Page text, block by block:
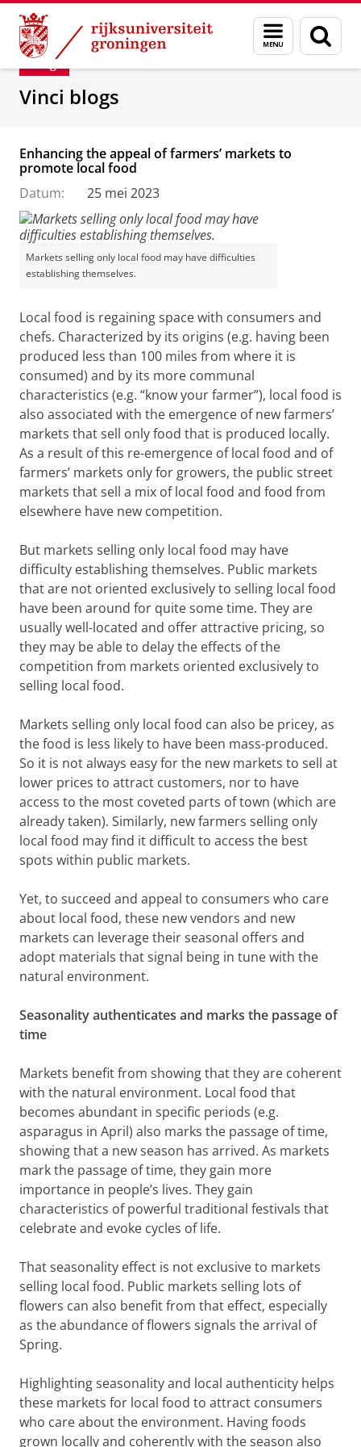
Skip
Content
Skip
Navigation
Menu
en
zoeken
Department of Innovation Management &
Blog
Vinci blogs
Enhancing the appeal of farmers’ markets to
promote local food
Datum:
25 mei 2023
Markets selling only local food may have difficulties
establishing themselves.
Local food is regaining space with consumers and
chefs. Characterized by its origins (e.g. having been
produced less than 100 miles from where it is
consumed) and by its more communal
characteristics (e.g. “know your farmer”), local food is
also associated with the emergence of new farmers’
markets that sell only food that is produced locally.
As a result of this re-emergence of local food and of
farmers’ markets only for growers, the public street
markets that sell a mix of local food and food from
elsewhere have new competition.
But markets selling only local food may have
difficulty establishing themselves. Public markets
that are not oriented exclusively to selling local food
have been around for quite some time. They are
usually well-located and offer attractive pricing, so
they may be able to delay the effects of the
competition from markets oriented exclusively to
selling local food.
Markets selling only local food can also be pricey, as
the food is less likely to have been mass-produced.
So it is not always easy for the new markets to sell at
lower prices to attract customers, nor to have
access to the most coveted parts of town (which are
already taken). Similarly, new farmers selling only
local food may find it difficult to access the best
spots within public markets.
Yet, to succeed and appeal to consumers who care
about local food, these new vendors and new
markets can leverage their seasonal offers and
adopt materials that signal being in tune with the
natural environment.
Seasonality authenticates and marks the passage of
time
Markets benefit from showing that they are coherent
with the natural environment. Local food that
becomes abundant in specific periods (e.g.
asparagus in April) also marks the passage of time,
showing that a new season has arrived. As markets
mark the passage of time, they gain more
importance in people’s lives. They gain
characteristics of powerful traditional festivals that
celebrate and evoke cycles of life.
That seasonality effect is not exclusive to markets
selling local food. Public markets selling lots of
flowers can also benefit from that effect, especially
as the abundance of flowers signals the arrival of
Spring.
Highlighting seasonality and local authenticity helps
these markets for local food to attract consumers
who care about the environment. Having foods
grown locally and coherently with the season also